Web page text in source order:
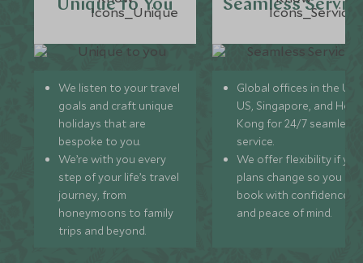
Unique to You
We listen to your travel
goals and craft unique
holidays that are
bespoke to you.
We’re with you every
step of your life’s travel
journey, from
honeymoons to family
trips and beyond.
Seamless
Global offices in the UK,
US, Singapore, and
Kong for 24/7 seamless
service.
We offer flexibility if
plans change so you can
book with confidence
and peace of mind.